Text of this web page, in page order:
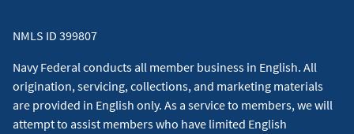
NMLS ID 399807
Navy Federal conducts all member business in English. All
origination, servicing, collections, and marketing materials
are provided in English only. As a service to members, we will
attempt to assist members who have limited English